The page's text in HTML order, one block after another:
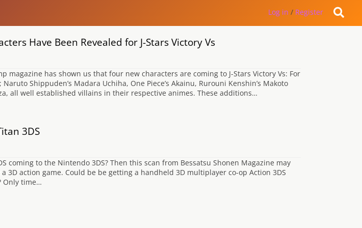
Log in / Register
Have Been Revealed for J-Stars Victory Vs
magazine has shown us that four new characters are coming to J-Stars Victory Vs: For
Shippuden’s Madara Uchiha, One Piece’s Akainu, Rurouni Kenshin’s Makoto
all well established villains in their respective animes. These additions…
3DS
coming to the Nintendo 3DS? Then this scan from Bessatsu Shonen Magazine may
3D action game. Could be be getting a handheld 3D multiplayer co-op Action 3DS
Only time…